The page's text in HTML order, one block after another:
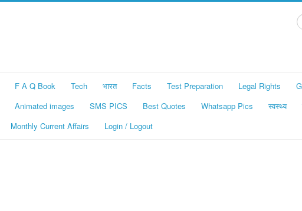
F A Q Book Tech भारत Facts Test Preparation Legal Rights
Animated images SMS PICS Best Quotes Whatsapp Pics स्वस्थ्य
Monthly Current Affairs Login / Logout